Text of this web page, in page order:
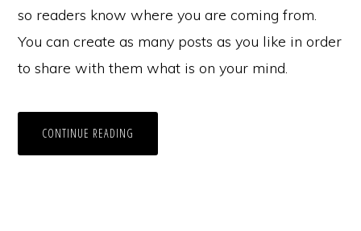
so readers know where you are coming from.
You can create as many posts as you like in order
to share with them what is on your mind.
CONTINUE READING